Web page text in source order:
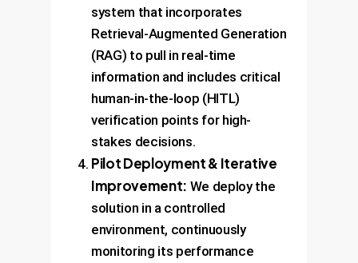
system that incorporates
Retrieval-Augmented Generation
(RAG) to pull in real-time
information and includes critical
human-in-the-loop (HITL)
verification points for high-
stakes decisions.
Pilot Deployment & Iterative
Improvement: We deploy the
solution in a controlled
environment, continuously
monitoring its performance